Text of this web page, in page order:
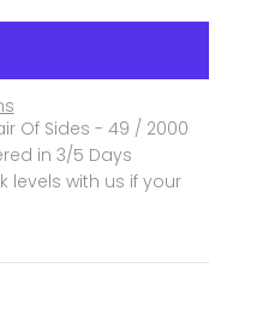
Of Sides - 49 / 2000
in 3/5 Days
levels with us if your